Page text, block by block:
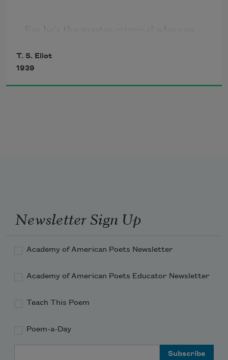
family use daily,
He’s the bafflement of Scotland Yard,
Macavity,
the law of gravity.
T. S. Eliot
1939
Newsletter Sign Up
Academy of American Poets Newsletter
Academy of American Poets Educator Newsletter
Teach This Poem
Poem-a-Day